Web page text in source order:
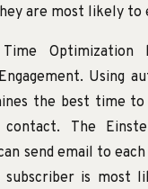
are most likely to
Optimization
Using
the best time to
contact. The
send email to
is most